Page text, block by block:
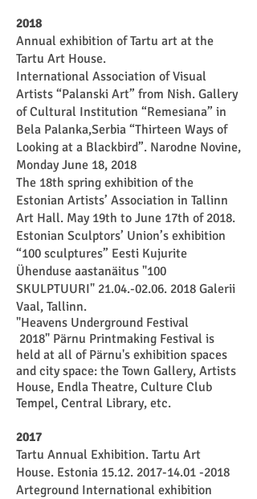
2018
Annual exhibition of Tartu art at the
Tartu Art House.
International Association of Visual
Artists “Palanski Art” from Nish. Gallery
of Cultural Institution “Remesiana” in
Bela Palanka,Serbia “Thirteen Ways of
Looking at a Blackbird”. Narodne Novine,
Monday June 18, 2018
The 18th spring exhibition of the
Estonian Artists’ Association in Tallinn
Art Hall. May 19th to June 17th of 2018.
Estonian Sculptors’ Union’s exhibition
“100 sculptures” Eesti Kujurite
Ühenduse aastanäitus "100
SKULPTUURI" 21.04.-02.06. 2018 Galerii
Vaal, Tallinn.
"Heavens Underground Festival
2018" Pärnu Printmaking Festival is
held at all of Pärnu's exhibition spaces
and city space: the Town Gallery, Artists
House, Endla Theatre, Culture Club
Tempel, Central Library, etc.
2017
Tartu Annual Exhibition. Tartu Art
House. Estonia 15.12. 2017-14.01 -2018
Arteground International exhibition